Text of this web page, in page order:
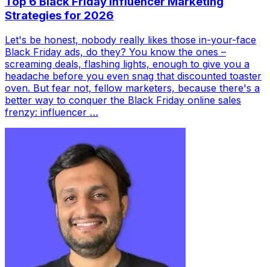
Strategies for 2026
Let's be honest, nobody really likes those in-your-face
Black Friday ads, do they? You know the ones –
screaming deals, flashing lights, enough to give you a
headache before you even snag that discounted toaster
oven. But fear not, fellow marketers, because there's a
better way to conquer the Black Friday online sales
frenzy: influencer …